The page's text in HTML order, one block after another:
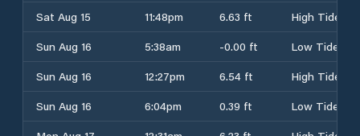
Sat Aug 15
11:48pm 6.63 ft
High Tide
Sun Aug 16
5:38am -0.00 ft
Low Tide
Sun Aug 16
12:27pm 6.54 ft
High Tide
Sun Aug 16
6:04pm 0.39 ft
Low Tide